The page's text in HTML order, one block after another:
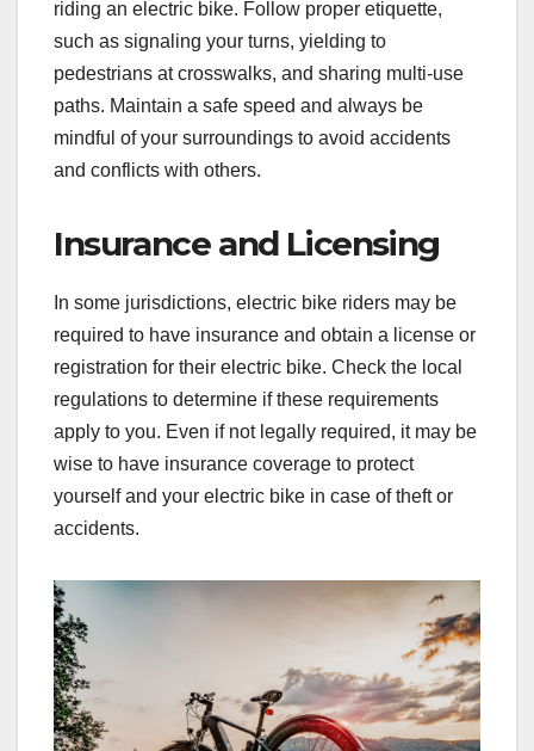
riding an electric bike. Follow proper etiquette,
such as signaling your turns, yielding to
pedestrians at crosswalks, and sharing multi-use
paths. Maintain a safe speed and always be
mindful of your surroundings to avoid accidents
and conflicts with others.
Insurance and Licensing
In some jurisdictions, electric bike riders may be
required to have insurance and obtain a license or
registration for their electric bike. Check the local
regulations to determine if these requirements
apply to you. Even if not legally required, it may be
wise to have insurance coverage to protect
yourself and your electric bike in case of theft or
accidents.